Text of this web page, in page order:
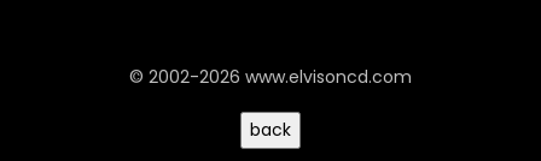
© 2002-2026 www.elvisoncd.com